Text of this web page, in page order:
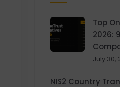
Top
2026:
July 30,
NIS2 Country